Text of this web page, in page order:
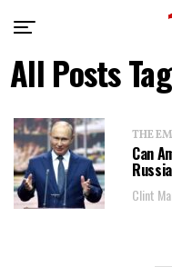
All Posts
THE
Can
Clint